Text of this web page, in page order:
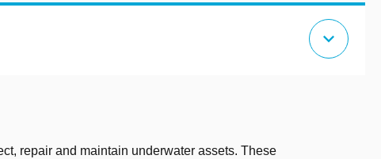
expand_more
repair and maintain underwater assets. These